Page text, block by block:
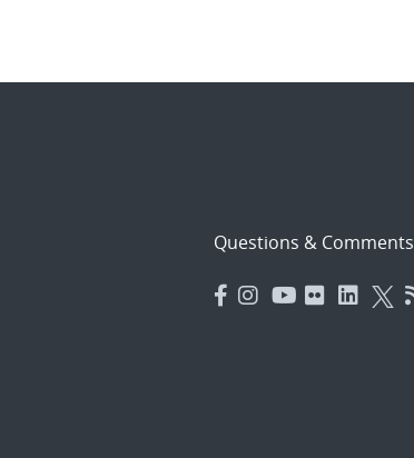
Questions & Comments